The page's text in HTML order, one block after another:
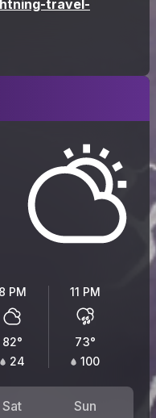
8 PM
82°
24
11 PM
73°
100
Sat Sun